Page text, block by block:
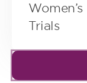
Trials